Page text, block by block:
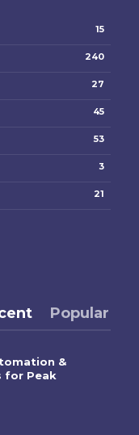
15
240
27
45
53
3
21
Popular
&
for Peak